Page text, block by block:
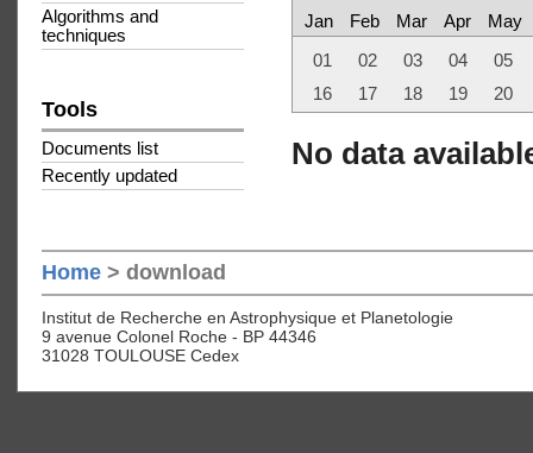
Algorithms and
techniques
Tools
Documents list
Recently updated
Jan Feb Mar Apr May
01 02 03 04
05
16
17 18 19 20
No data
Home > download
Institut de Recherche en Astrophysique et Planetologie
9 avenue Colonel Roche - BP 44346
31028 TOULOUSE Cedex